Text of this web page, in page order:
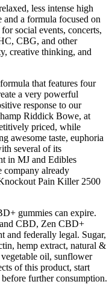
less intense high
a formula focused on
social events, concerts,
CBG, and other
creative thinking, and
that features four
a very powerful
response to our
Riddick Bowe, at
priced, while
awesome taste, euphoria
several of its
in MJ and Edibles
already
Pain Killer 2500
gummies can expire.
CBD, Zen CBD+
and federally legal. Sugar,
hemp extract, natural &
oil, sunflower
of this product, start
further consumption.